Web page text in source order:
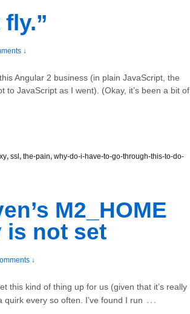
↓
Angular 2 business (in plain JavaScript, the
JavaScript as I went). (Okay, it’s been a bit of
, ssl, the-pain, why-do-i-have-to-go-through-this-to-do-
M2_HOME
is not set
↓
this kind of thing up for us (given that it’s really
every so often. I’ve found I run …